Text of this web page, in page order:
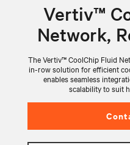
Vertiv™
Network,
The Vertiv™ CoolChip Fluid
in-row solution for efficient
enables seamless
scalability to suit